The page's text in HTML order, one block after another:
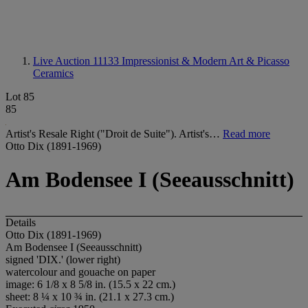
Live Auction 11133 Impressionist & Modern Art & Picasso
Ceramics
Lot 85
85
Artist's Resale Right ("Droit de Suite"). Artist's… Read more
Otto Dix (1891-1969)
Am Bodensee I (Seeausschnitt)
Details
Otto Dix (1891-1969)
Am Bodensee I (Seeausschnitt)
signed 'DIX.' (lower right)
watercolour and gouache on paper
image: 6 1/8 x 8 5/8 in. (15.5 x 22 cm.)
sheet: 8 ¼ x 10 ¾ in. (21.1 x 27.3 cm.)